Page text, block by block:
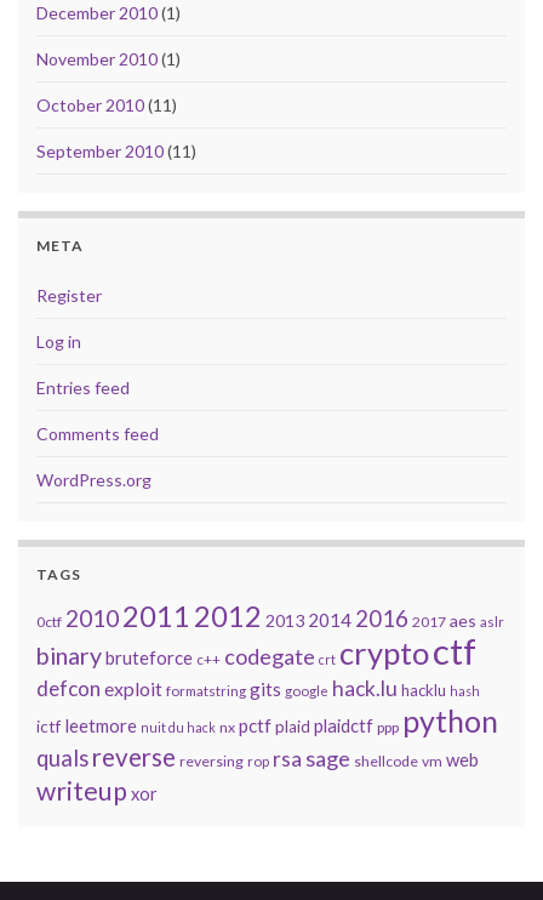
December 2010(1)
November 2010(1)
October 2010(11)
September 2010(11)
META
Register
Log in
Entries feed
Comments feed
WordPress.org
TAGS
0ctf 20102011 2012 2013 2014 2016 2017 aes aslr
binarybruteforce c++ codegate crt cryptoctf
defcon exploit formatstring gits google hack.lu hacklu hash
ictf leetmore nuit du hack nx pctfplaid plaidctf ppp python
qualsreverse reversing rop rsa sage shellcode vm web
writeup xor